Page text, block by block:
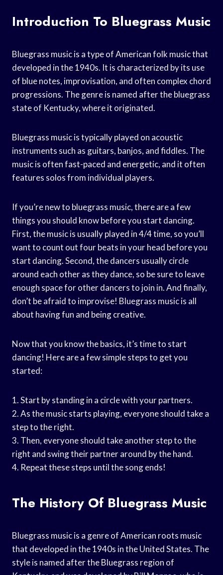
Introduction To Bluegrass Music
Bluegrass music is a type of American folk music that
developed in the 1940s. It is characterized by its use
of blue notes, improvisation, and often complex chord
progressions. The genre is named after the bluegrass
state of Kentucky, where it originated.
Bluegrass music is typically played on acoustic
instruments such as guitars, banjos, and fiddles. The
music is often fast-paced and energetic, and it often
features solos from individual players.
If you’re new to bluegrass music, there are a few
things you should know before you start dancing.
First, the music is usually played in 4/4 time, so you’ll
want to count out four beats in your head before you
start dancing. Second, the dancers usually circle
around each other as they dance, so be sure to leave
enough space for other dancers to join in. And finally,
don’t be afraid to improvise! Bluegrass music is all
about having fun and being creative.
Now that you know the basics, it’s time to start
dancing! Here are a few simple steps to get you
started:
1. Start by standing in a circle with your partners.
2. As the music starts playing, everyone should take a
step to the right.
3. Then, everyone should take another step to the
right and swing their partner around by the hand.
4. Repeat these steps until the song ends!
The History Of Bluegrass Music
Bluegrass music is a genre of American roots music
that developed in the 1940s in the United States. The
style is named after the Bluegrass region of